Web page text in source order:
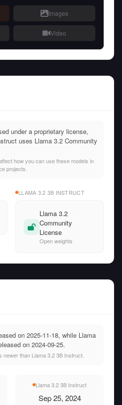
Images
Video
under a proprietary license,
uses Llama 3.2 Community
how you can use these models in
projects.
LLAMA 3.2 3B INSTRUCT
Llama 3.2
Community
License
Open weights
on 2025-11-18, while Llama
on 2024-09-25.
newer than Llama 3.2 3B Instruct.
Llama 3.2 3B Instruct
Sep 25, 2024